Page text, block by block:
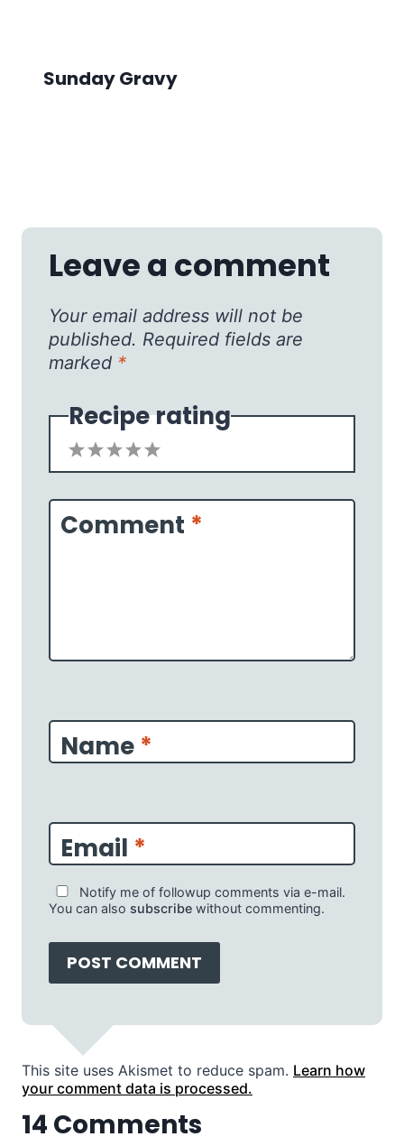
Sunday Gravy
Leave a comment
Your email address will not be
published. Required fields are
marked *
Recipe rating
5
4
3
2
1
Comment *
Name *
Email *
Notify me of followup comments via e-mail.
You can also subscribe without commenting.
This site uses Akismet to reduce spam. Learn how
your comment data is processed.
14 Comments